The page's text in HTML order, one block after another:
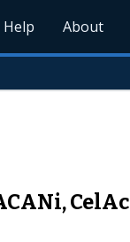
Help About